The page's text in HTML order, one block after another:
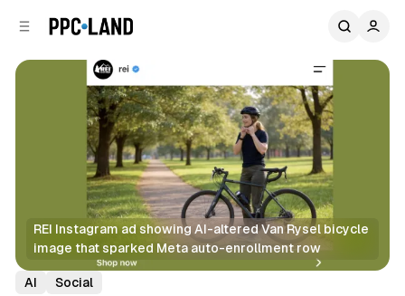
REI Instagram ad showing AI-altered Van Rysel bicycle
image that sparked Meta auto-enrollment row
AI Social